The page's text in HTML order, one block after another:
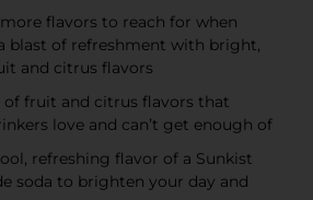
flavors to reach for when
blast of refreshment with bright,
and citrus flavors
of fruit and citrus flavors that
love and can’t get enough of
refreshing flavor of a Sunkist
soda to brighten your day and